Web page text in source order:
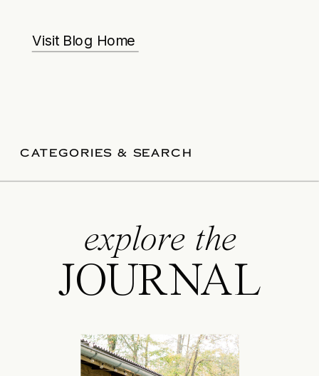
Visit Blog Home
CATEGORIES & SEARCH
explore the
JOURNAL